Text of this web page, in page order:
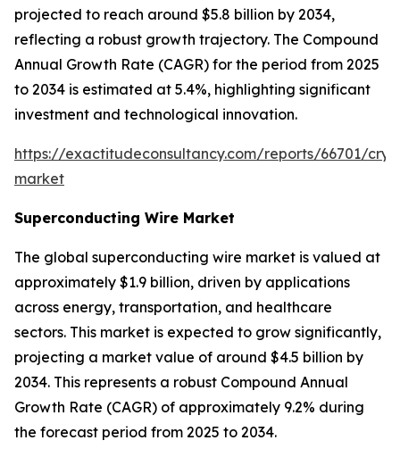
projected to reach around $5.8 billion by 2034,
reflecting a robust growth trajectory. The Compound
Annual Growth Rate (CAGR) for the period from 2025
to 2034 is estimated at 5.4%, highlighting significant
investment and technological innovation.
https://exactitudeconsultancy.com/reports/66701/
market
Superconducting Wire Market
The global superconducting wire market is valued at
approximately $1.9 billion, driven by applications
across energy, transportation, and healthcare
sectors. This market is expected to grow significantly,
projecting a market value of around $4.5 billion by
2034. This represents a robust Compound Annual
Growth Rate (CAGR) of approximately 9.2% during
the forecast period from 2025 to 2034.